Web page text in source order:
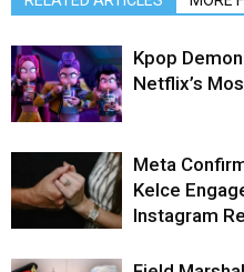
Kpop
Netflix’s
Meta
Kelce
Instagram